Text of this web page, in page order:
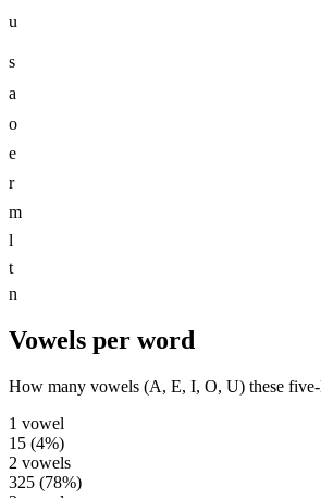
u
s
a
o
e
r
m
l
t
n
Vowels per word
How many vowels (A, E, I, O, U) these
1 vowel
15 (4%)
2 vowels
325 (78%)